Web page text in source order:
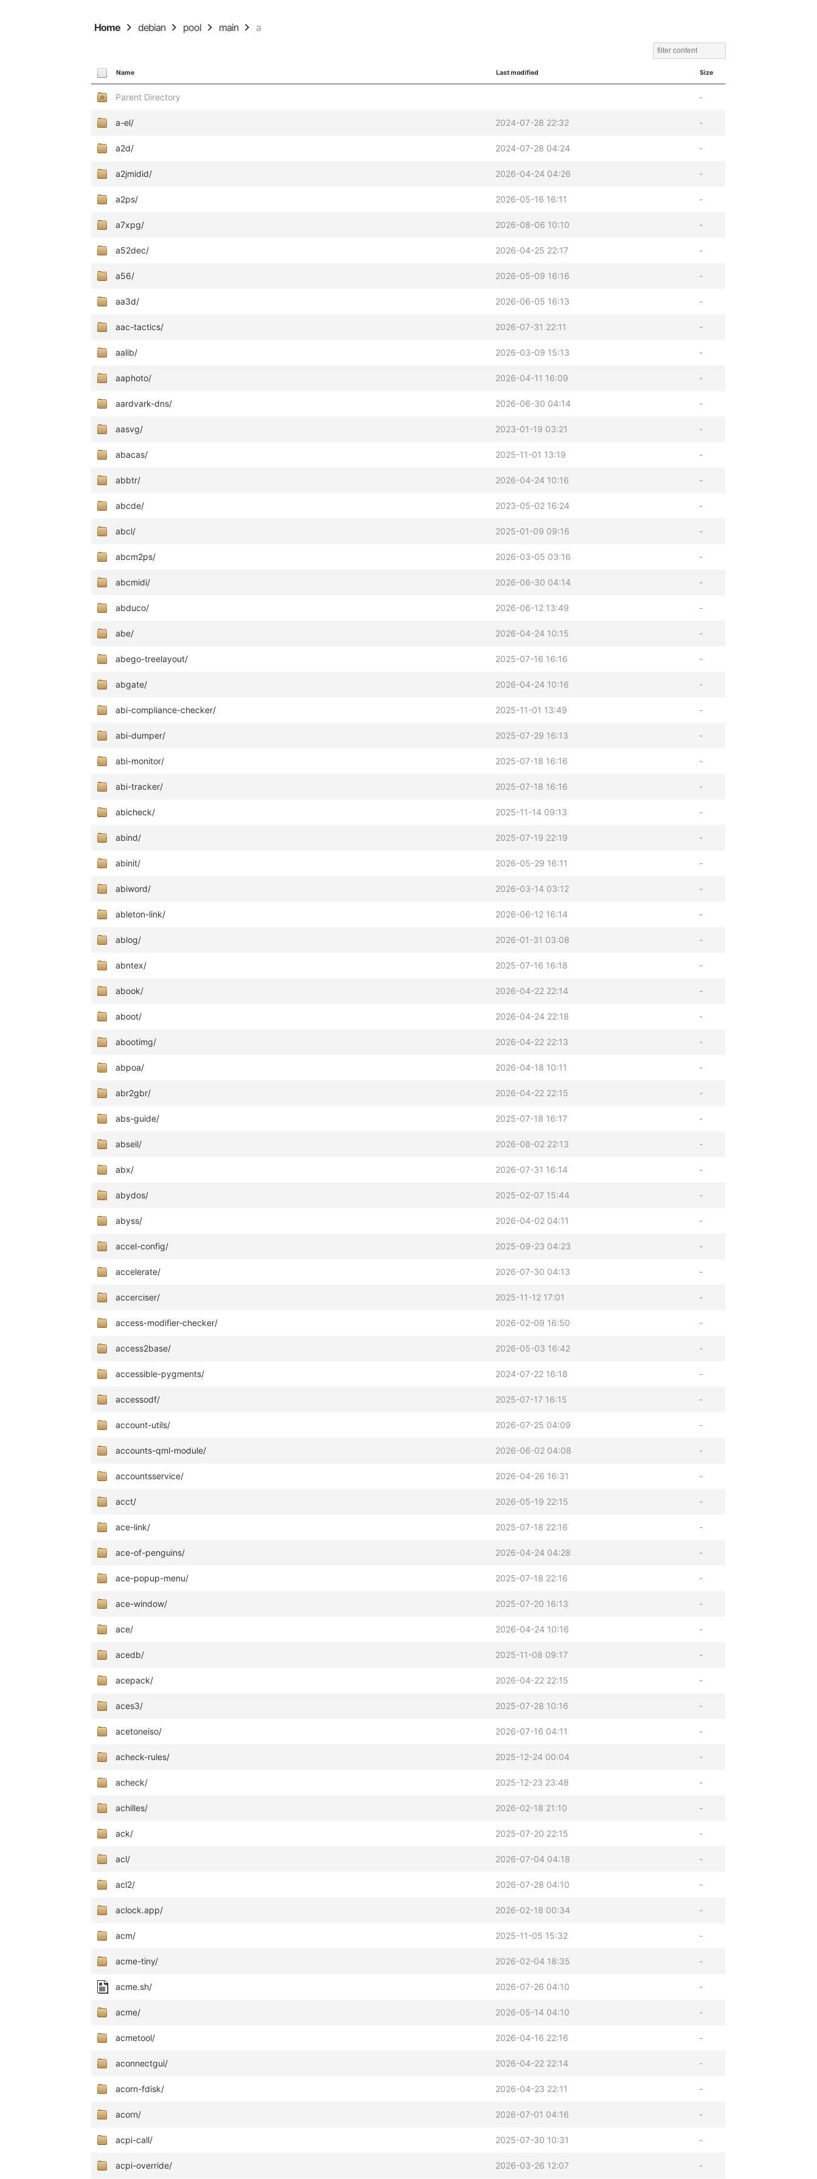
Home debian pool main a
Name Last modified Size
Parent Directory -
a-el/ 2024-07-28 22:32 -
a2d/ 2024-07-28 04:24 -
a2jmidid/ 2026-04-24 04:26 -
a2ps/ 2026-05-16 16:11 -
a7xpg/ 2026-08-06 10:10 -
a52dec/ 2026-04-25 22:17 -
a56/ 2026-05-09 16:16 -
aa3d/ 2026-06-05 16:13 -
aac-tactics/ 2026-07-31 22:11 -
aalib/ 2026-03-09 15:13 -
aaphoto/ 2026-04-11 16:09 -
aardvark-dns/ 2026-06-30 04:14 -
aasvg/ 2023-01-19 03:21 -
abacas/ 2025-11-01 13:19 -
abbtr/ 2026-04-24 10:16 -
abcde/ 2023-05-02 16:24 -
abcl/ 2025-01-09 09:16 -
abcm2ps/ 2026-03-05 03:16 -
abcmidi/ 2026-06-30 04:14 -
abduco/ 2026-06-12 13:49 -
abe/ 2026-04-24 10:15 -
abego-treelayout/ 2025-07-16 16:16 -
abgate/ 2026-04-24 10:16 -
abi-compliance-checker/ 2025-11-01 13:49 -
abi-dumper/ 2025-07-29 16:13 -
abi-monitor/ 2025-07-18 16:16 -
abi-tracker/ 2025-07-18 16:16 -
abicheck/ 2025-11-14 09:13 -
abind/ 2025-07-19 22:19 -
abinit/ 2026-05-29 16:11 -
abiword/ 2026-03-14 03:12 -
ableton-link/ 2026-06-12 16:14 -
ablog/ 2026-01-31 03:08 -
abntex/ 2025-07-16 16:18 -
abook/ 2026-04-22 22:14 -
aboot/ 2026-04-24 22:18 -
abootimg/ 2026-04-22 22:13 -
abpoa/ 2026-04-18 10:11 -
abr2gbr/ 2026-04-22 22:15 -
abs-guide/ 2025-07-18 16:17 -
abseil/ 2026-08-02 22:13 -
abx/ 2026-07-31 16:14 -
abydos/ 2025-02-07 15:44 -
abyss/ 2026-04-02 04:11 -
accel-config/ 2025-09-23 04:23 -
accelerate/ 2026-07-30 04:13 -
accerciser/ 2025-11-12 17:01 -
access-modifier-checker/ 2026-02-09 16:50 -
access2base/ 2026-05-03 16:42 -
accessible-pygments/ 2024-07-22 16:18 -
accessodf/ 2025-07-17 16:15 -
account-utils/ 2026-07-25 04:09 -
accounts-qml-module/ 2026-06-02 04:08 -
accountsservice/ 2026-04-26 16:31 -
acct/ 2026-05-19 22:15 -
ace-link/ 2025-07-18 22:16 -
ace-of-penguins/ 2026-04-24 04:28 -
ace-popup-menu/ 2025-07-18 22:16 -
ace-window/ 2025-07-20 16:13 -
ace/ 2026-04-24 10:16 -
acedb/ 2025-11-08 09:17 -
acepack/ 2026-04-22 22:15 -
aces3/ 2025-07-28 10:16 -
acetoneiso/ 2026-07-16 04:11 -
acheck-rules/ 2025-12-24 00:04 -
acheck/ 2025-12-23 23:48 -
achilles/ 2026-02-18 21:10 -
ack/ 2025-07-20 22:15 -
acl/ 2026-07-04 04:18 -
acl2/ 2026-07-28 04:10 -
aclock.app/ 2026-02-18 00:34 -
acm/ 2025-11-05 15:32 -
acme-tiny/ 2026-02-04 18:35 -
acme.sh/ 2026-07-26 04:10 -
acme/ 2026-05-14 04:10 -
acmetool/ 2026-04-16 22:16 -
aconnectgui/ 2026-04-22 22:14 -
acorn-fdisk/ 2026-04-23 22:11 -
acorn/ 2026-07-01 04:16 -
acpi-call/ 2025-07-30 10:31 -
acpi-override/ 2026-03-26 12:07 -